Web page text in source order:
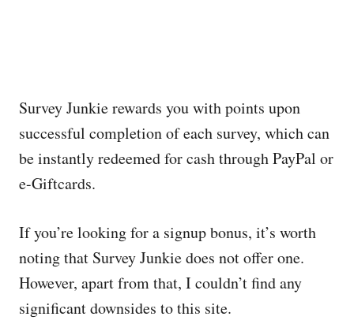
Survey Junkie rewards you with points upon
successful completion of each survey, which can
be instantly redeemed for cash through PayPal or
e-Giftcards.
If you’re looking for a signup bonus, it’s worth
noting that Survey Junkie does not offer one.
However, apart from that, I couldn’t find any
significant downsides to this site.